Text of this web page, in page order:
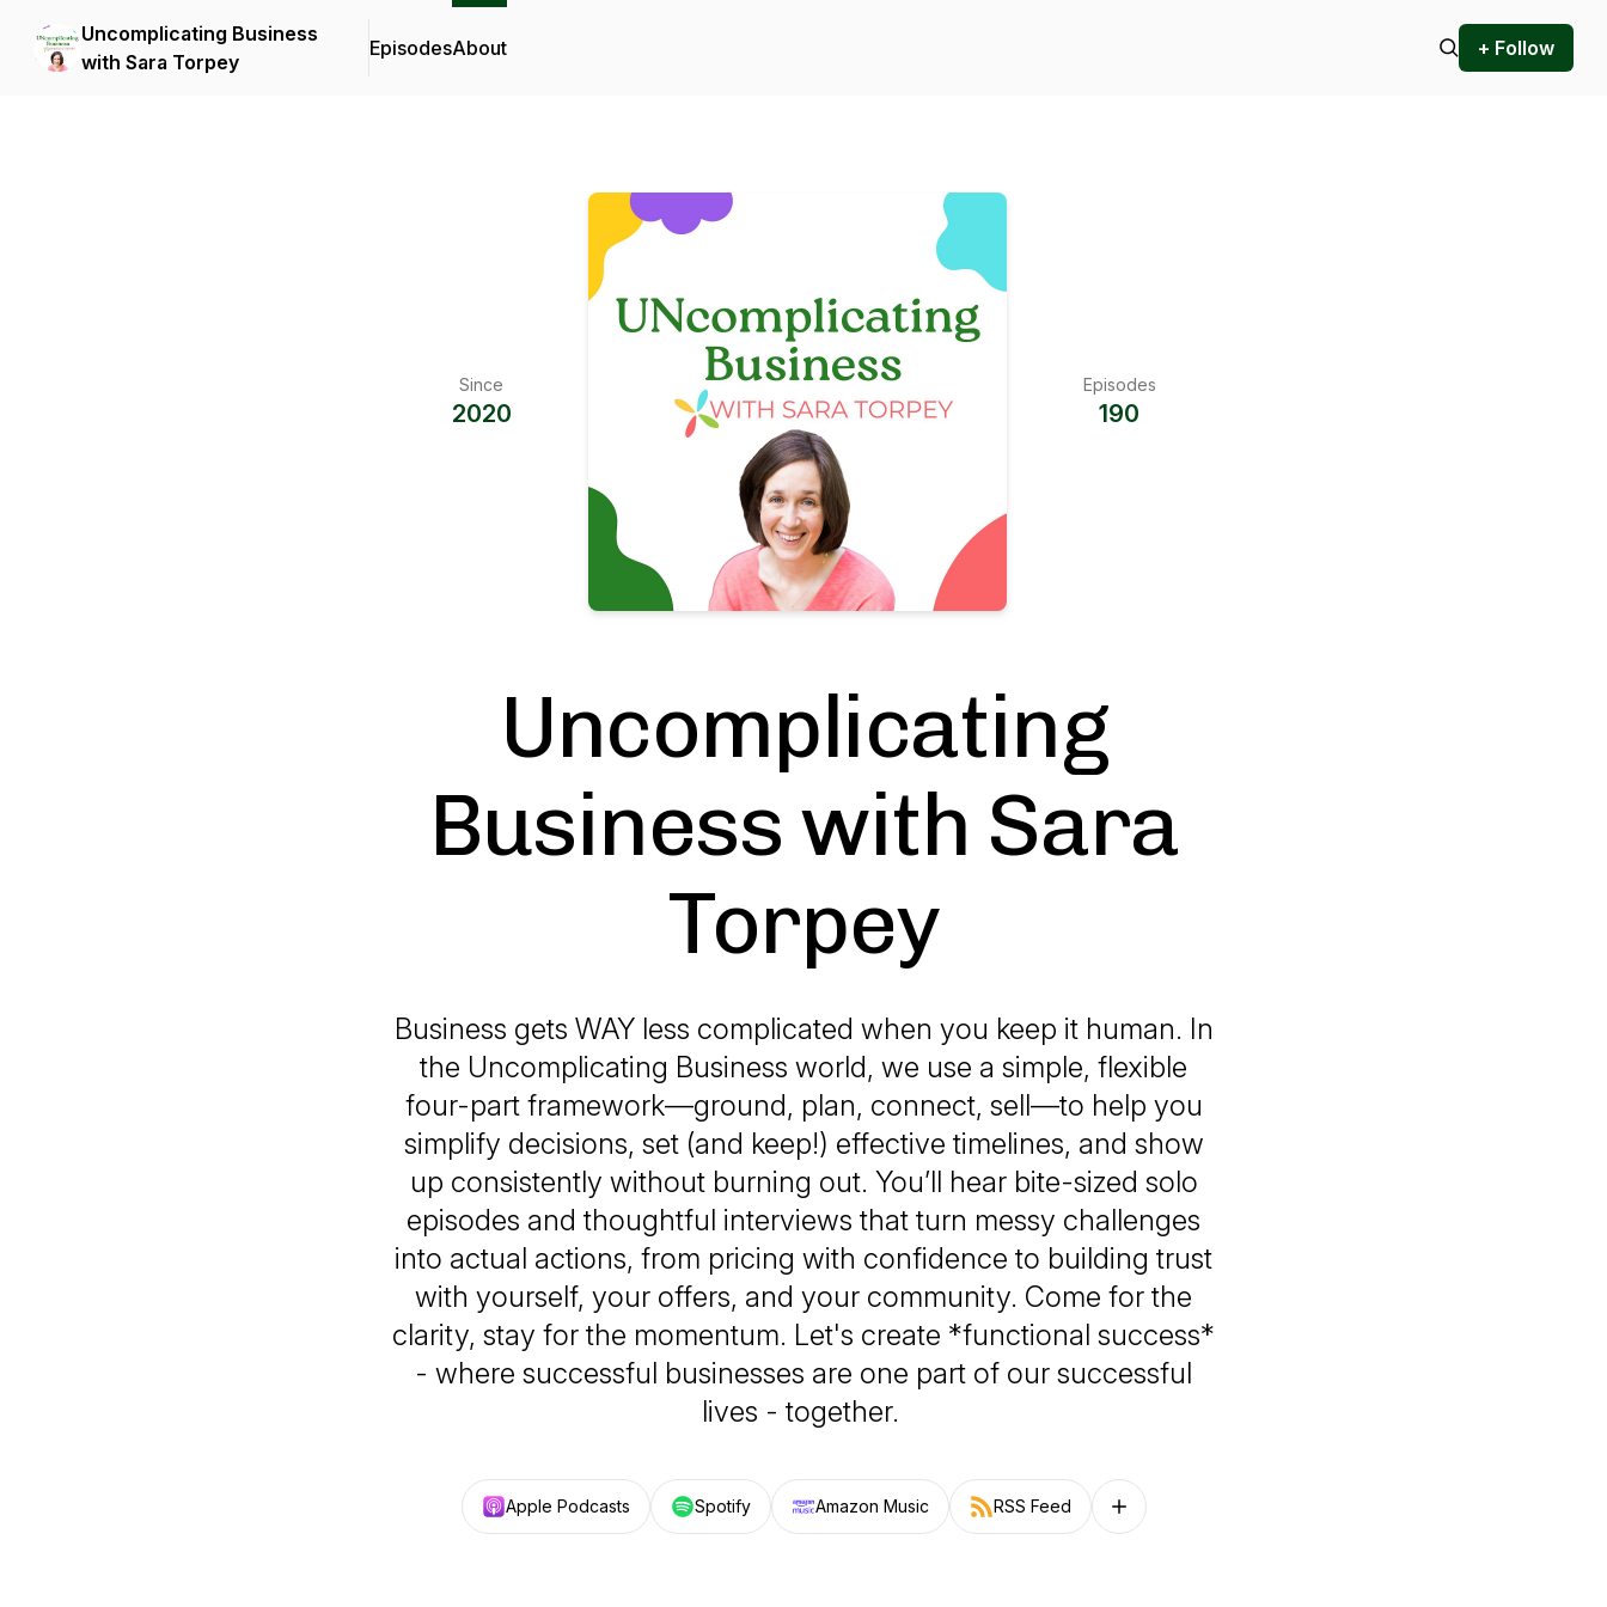
Uncomplicating Business
with Sara Torpey
EpisodesAbout + Follow
Since
2020
Episodes
190
Uncomplicating
Business with Sara
Torpey
Business gets WAY less complicated when you keep it human. In
the Uncomplicating Business world, we use a simple, flexible
four-part framework—ground, plan, connect, sell—to help you
simplify decisions, set (and keep!) effective timelines, and show
up consistently without burning out. You’ll hear bite-sized solo
episodes and thoughtful interviews that turn messy challenges
into actual actions, from pricing with confidence to building trust
with yourself, your offers, and your community. Come for the
clarity, stay for the momentum. Let's create *functional success*
- where successful businesses are one part of our successful
lives - together.
Apple Podcasts Spotify Amazon Music RSS Feed Follow on other platforms